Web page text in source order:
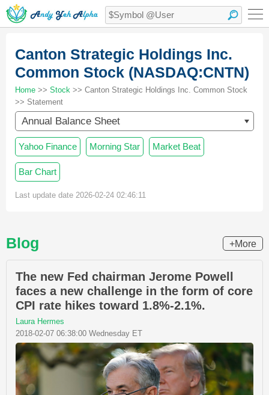
Canton Strategic Holdings Inc.
Common Stock (NASDAQ:CNTN)
Home >> Stock >> Canton Strategic Holdings Inc. Common Stock
>> Statement
Annual Balance Sheet
Yahoo Finance Morning Star Market Beat
Bar Chart
Last update date 2026-02-24 02:46:11
Blog +More
The new Fed chairman Jerome Powell
faces a new challenge in the form of core
CPI rate hikes toward 1.8%-2.1%.
Laura Hermes
2018-02-07 06:38:00 Wednesday ET